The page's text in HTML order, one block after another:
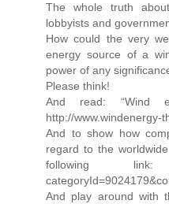
The whole truth
lobbyists and
How could the very
energy source of a
power of any
Please think!
And read: “Wind
http://www.windenergy-
And to show how
regard to the
following link:
And play around with